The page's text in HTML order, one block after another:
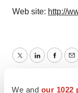
We and our 1022
Web site: http://
TwitterLinkedIn